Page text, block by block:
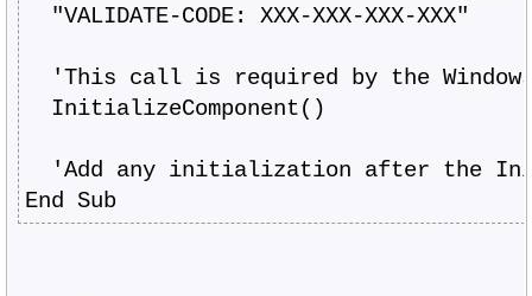
"VALIDATE-CODE: XXX-XXX-XXX-XXX"
'This call is required by the Windows
InitializeComponent()
'Add any initialization after the
End Sub